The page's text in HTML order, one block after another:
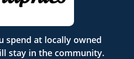
spend at locally owned
stay in the community.